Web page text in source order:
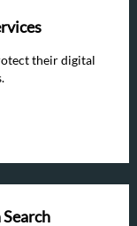
their digital